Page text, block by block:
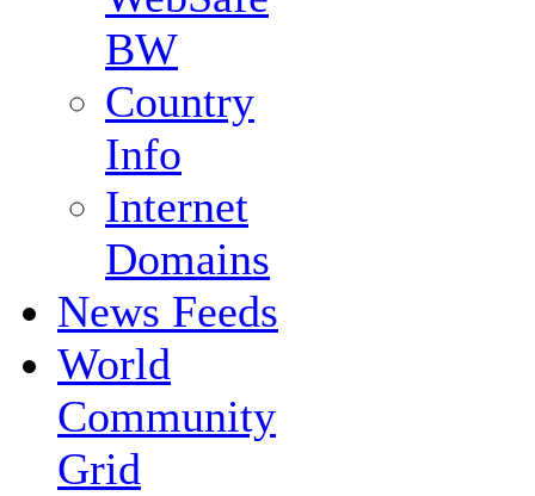
BW
Country
Info
Internet
Domains
News Feeds
World
Community
Grid